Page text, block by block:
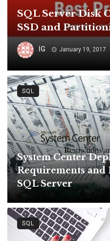
SQL Server Disk
SSD and
IG January 19, 2017
System Center
Requirements
SQL Server
SQL
SQL